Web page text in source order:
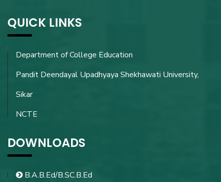
QUICK LINKS
Department of College Education
Pandit Deendayal Upadhyaya Shekhawati University,
Sikar
NCTE
DOWNLOADS
B.A.B.Ed/B.SC.B.Ed